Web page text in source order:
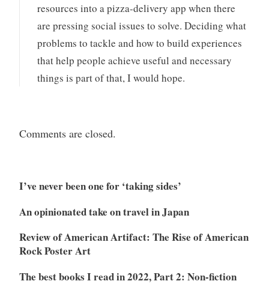
resources into a pizza-delivery app when there
are pressing social issues to solve. Deciding what
problems to tackle and how to build experiences
that help people achieve useful and necessary
things is part of that, I would hope.
Comments are closed.
I’ve never been one for ‘taking sides’
An opinionated take on travel in Japan
Review of American Artifact: The Rise of American
Rock Poster Art
The best books I read in 2022, Part 2: Non-fiction